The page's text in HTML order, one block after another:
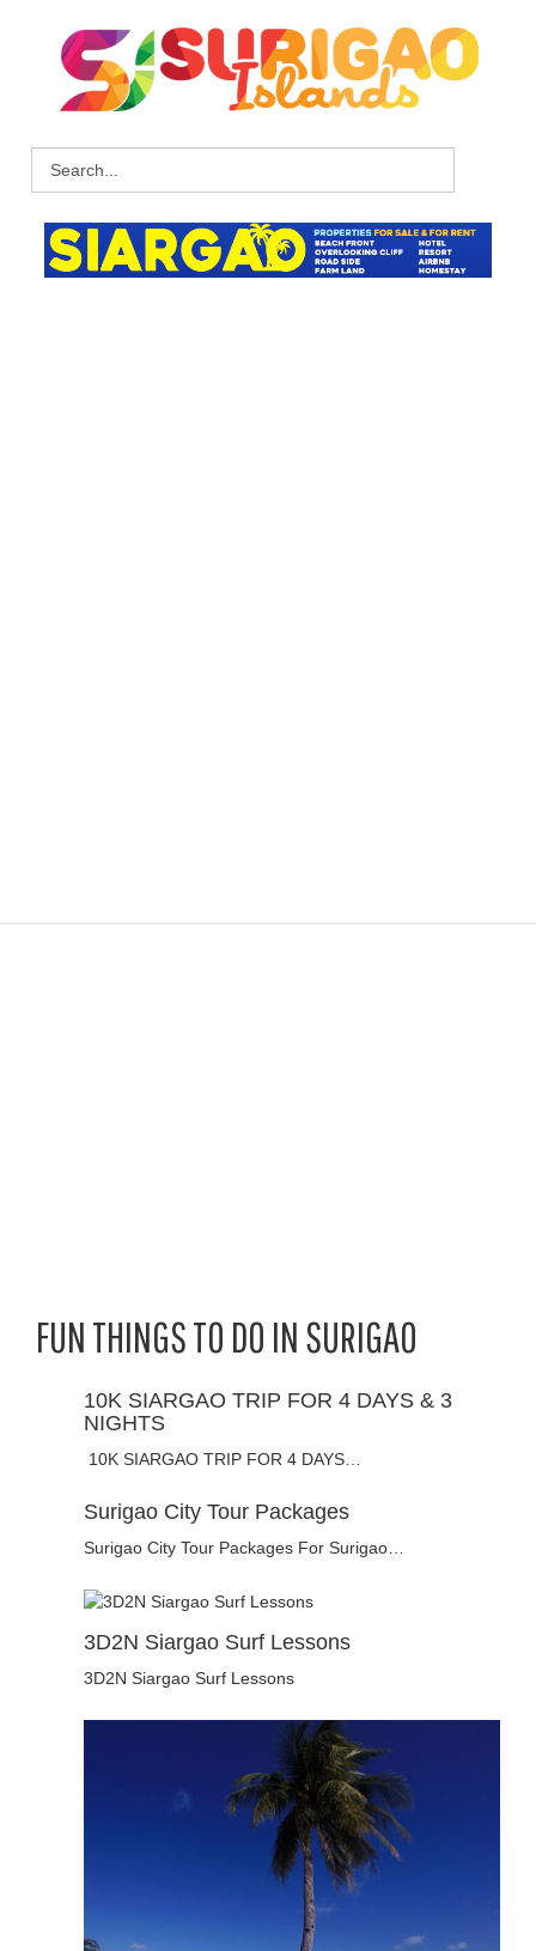
FUN THINGS TO DO IN SURIGAO
10K SIARGAO TRIP FOR 4 DAYS & 3
NIGHTS
10K SIARGAO TRIP FOR 4 DAYS…
Surigao City Tour Packages
Surigao City Tour Packages For Surigao…
3D2N Siargao Surf Lessons
3D2N Siargao Surf Lessons